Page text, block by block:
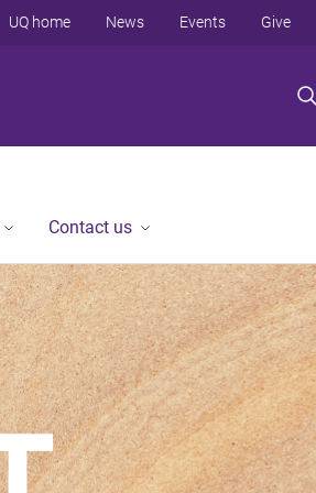
UQ home News Events Give
Contact us